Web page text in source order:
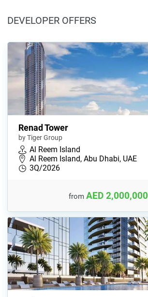
DEVELOPER OFFERS
Renad Tower
by Tiger Group
Al Reem Island
Al Reem Island, Abu Dhabi, UAE
3Q/2026
from AED 2,000,000